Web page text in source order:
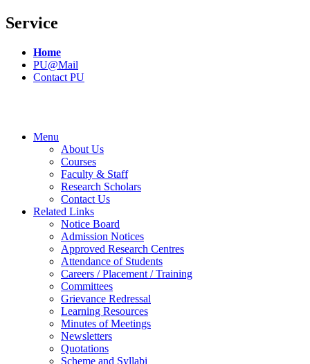
Service
Home
PU@Mail
Contact PU
Menu
About Us
Courses
Faculty & Staff
Research Scholars
Contact Us
Related Links
Notice Board
Admission Notices
Approved Research Centres
Attendance of Students
Careers / Placement / Training
Committees
Grievance Redressal
Learning Resources
Minutes of Meetings
Newsletters
Quotations
Scheme and Syllabi